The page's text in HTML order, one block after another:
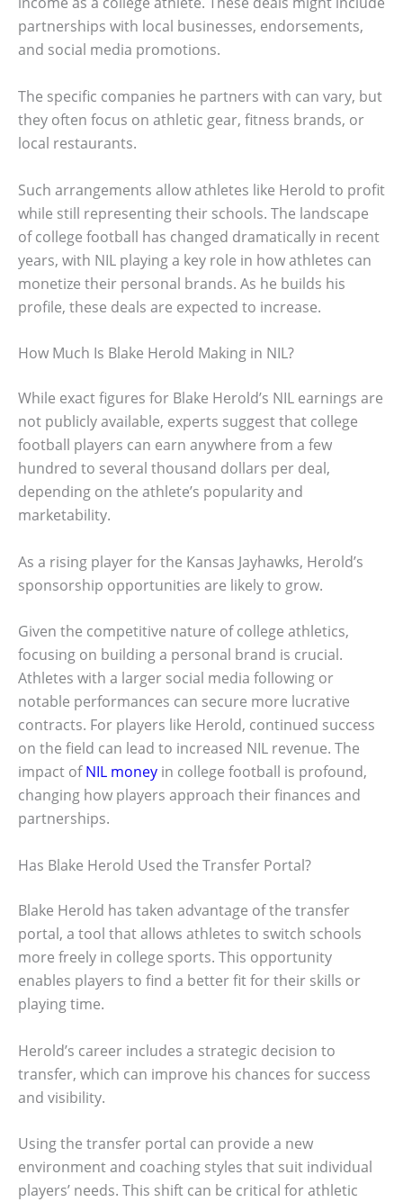
partnerships with local businesses, endorsements,
and social media promotions.
The specific companies he partners with can vary, but
they often focus on athletic gear, fitness brands, or
local restaurants.
Such arrangements allow athletes like Herold to profit
while still representing their schools. The landscape
of college football has changed dramatically in recent
years, with NIL playing a key role in how athletes can
monetize their personal brands. As he builds his
profile, these deals are expected to increase.
How Much Is Blake Herold Making in NIL?
While exact figures for Blake Herold’s NIL earnings are
not publicly available, experts suggest that college
football players can earn anywhere from a few
hundred to several thousand dollars per deal,
depending on the athlete’s popularity and
marketability.
As a rising player for the Kansas Jayhawks, Herold’s
sponsorship opportunities are likely to grow.
Given the competitive nature of college athletics,
focusing on building a personal brand is crucial.
Athletes with a larger social media following or
notable performances can secure more lucrative
contracts. For players like Herold, continued success
on the field can lead to increased NIL revenue. The
impact ofNIL money in college football is profound,
changing how players approach their finances and
partnerships.
Has Blake Herold Used the Transfer Portal?
Blake Herold has taken advantage of the transfer
portal, a tool that allows athletes to switch schools
more freely in college sports. This opportunity
enables players to find a better fit for their skills or
playing time.
Herold’s career includes a strategic decision to
transfer, which can improve his chances for success
and visibility.
Using the transfer portal can provide a new
environment and coaching styles that suit individual
players’ needs. This shift can be critical for athletic